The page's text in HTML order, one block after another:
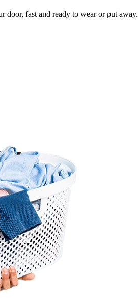
door, fast and ready to wear or put away.